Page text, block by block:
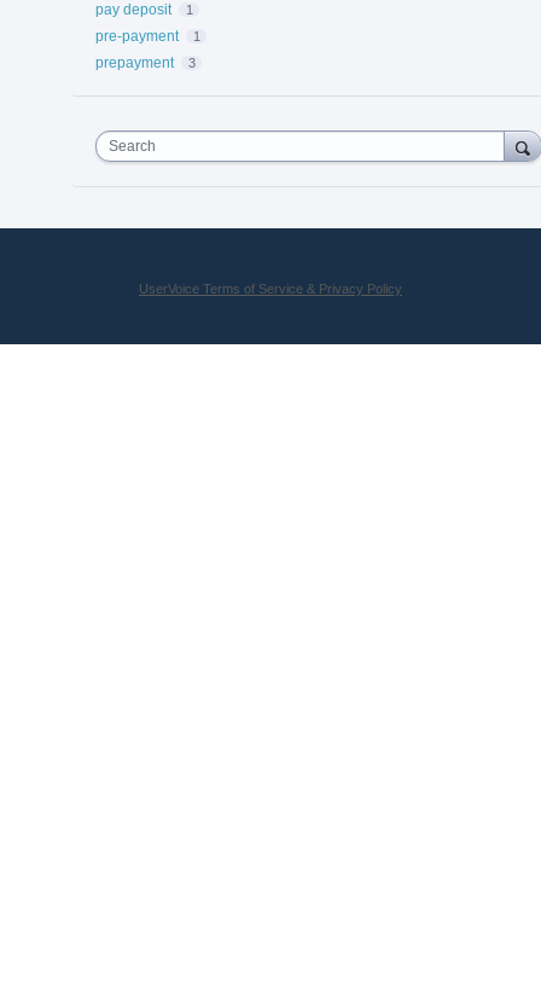
pay deposit 1
pre-payment 1
prepayment 3
Search
UserVoice Terms of Service & Privacy Policy